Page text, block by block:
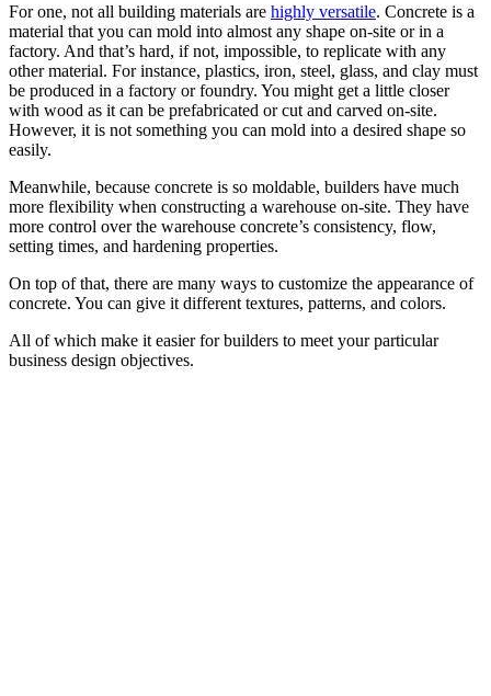
For one, not all building materials are highly versatile. Concrete is a
material that you can mold into almost any shape on-site or in a
factory. And that’s hard, if not, impossible, to replicate with any
other material. For instance, plastics, iron, steel, glass, and clay must
be produced in a factory or foundry. You might get a little closer
with wood as it can be prefabricated or cut and carved on-site.
However, it is not something you can mold into a desired shape so
easily.
Meanwhile, because concrete is so moldable, builders have much
more flexibility when constructing a warehouse on-site. They have
more control over the warehouse concrete’s consistency, flow,
setting times, and hardening properties.
On top of that, there are many ways to customize the appearance of
concrete. You can give it different textures, patterns, and colors.
All of which make it easier for builders to meet your particular
business design objectives.